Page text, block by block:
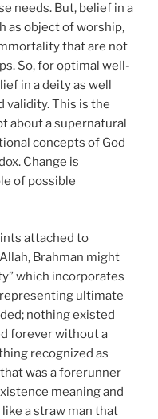
needs. But, belief in a
as object of worship,
that are not
So, for optimal well-
in a deity as well
validity. This is the
about a supernatural
concepts of God
Change is
of possible
attached to
Brahman might
which incorporates
ultimate
nothing existed
forever without a
recognized as
was a forerunner
meaning and
a straw man that